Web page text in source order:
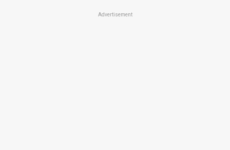
Advertisement